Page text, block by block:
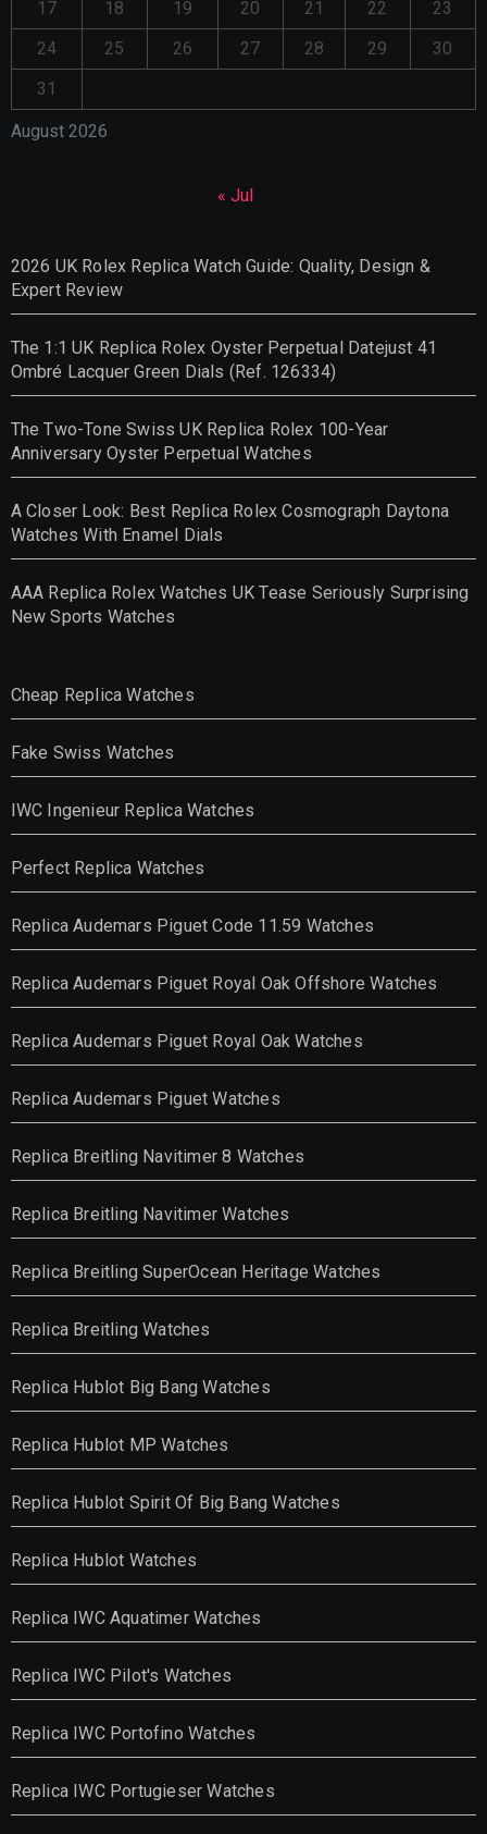
August 2026
17 18 19 20 21 22
23
24
25 26 27 28 29
30
31
« Jul
2026 UK Rolex Replica Watch Guide: Quality, Design &
Expert Review
The 1:1 UK Replica Rolex Oyster Perpetual Datejust 41
Ombré Lacquer Green Dials (Ref. 126334)
The Two-Tone Swiss UK Replica Rolex 100-Year
Anniversary Oyster Perpetual Watches
A Closer Look: Best Replica Rolex Cosmograph Daytona
Watches With Enamel Dials
AAA Replica Rolex Watches UK Tease Seriously Surprising
New Sports Watches
Cheap Replica Watches
Fake Swiss Watches
IWC Ingenieur Replica Watches
Perfect Replica Watches
Replica Audemars Piguet Code 11.59 Watches
Replica Audemars Piguet Royal Oak Offshore Watches
Replica Audemars Piguet Royal Oak Watches
Replica Audemars Piguet Watches
Replica Breitling Navitimer 8 Watches
Replica Breitling Navitimer Watches
Replica Breitling SuperOcean Heritage Watches
Replica Breitling Watches
Replica Hublot Big Bang Watches
Replica Hublot MP Watches
Replica Hublot Spirit Of Big Bang Watches
Replica Hublot Watches
Replica IWC Aquatimer Watches
Replica IWC Pilot's Watches
Replica IWC Portofino Watches
Replica IWC Portugieser Watches